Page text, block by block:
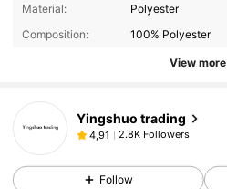
Material:
Polyester
Composition:
100% Polyester
View more
Yingshuo trading
4,91 2.8K Followers
Follow